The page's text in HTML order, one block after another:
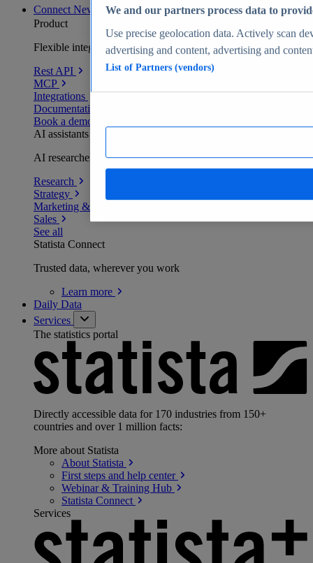
Connect New
Product
Flexible integration for any environment
Rest API
MCP
Integrations
Documentation
Book a demo
AI assistants
AI researchers delivering human-verified insights
Research
Strategy
Marketing & PR
Sales
See all
Statista Connect
Trusted data, wherever you work
Learn more
Daily Data
Services
The statistics portal
Directly accessible data for 170 industries from 150+
countries and over 1 million facts:
More about Statista
About Statista
First steps and help center
Webinar & Training Hub
Statista Connect
Services
We and our partners process data to
Use precise geolocation data. Actively scan
advertising and content, advertising and
List of Partners (vendors)